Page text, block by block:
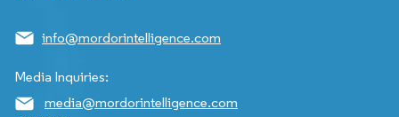
info@mordorintelligence.com
Media Inquiries:
media@mordorintelligence.com